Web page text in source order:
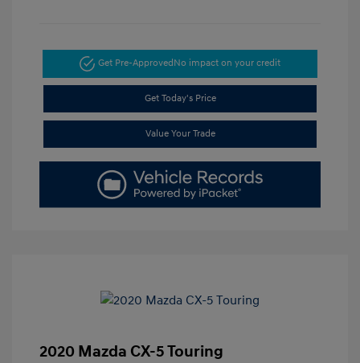
Get Pre-ApprovedNo impact on your credit
Get Today's Price
Value Your Trade
2020 Mazda CX-5 Touring